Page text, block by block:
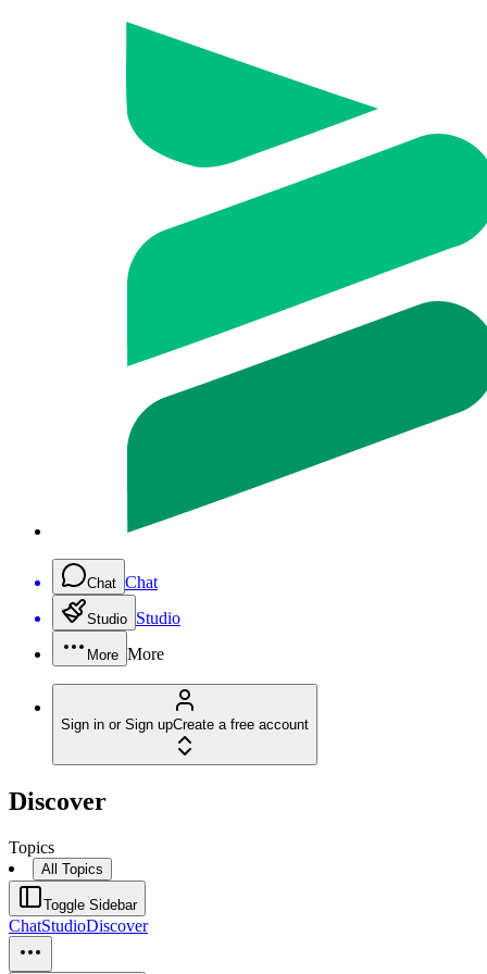
Chat Chat
Studio Studio
More More
Sign in or Sign upCreate a free account
Discover
Topics
All Topics
Toggle Sidebar
ChatStudioDiscover